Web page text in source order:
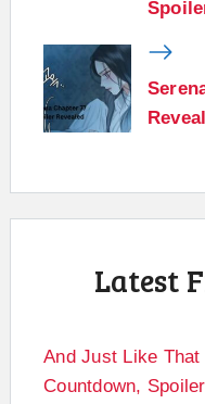
Latest
And Just Like
Countdown,